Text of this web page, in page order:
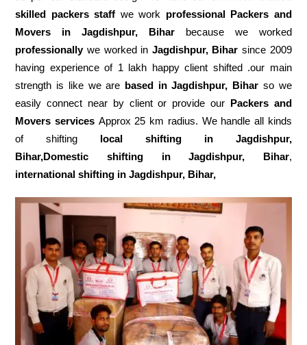
skilled packers staff we work professional Packers and
Movers in Jagdishpur, Bihar because we worked
professionallywe worked in Jagdishpur, Bihar since 2009
having experience of 1 lakh happy client shifted .our main
strength is like we are based in Jagdishpur, Bihar so we
easily connect near by client or provide our Packers and
Movers services Approx 25 km radius. We handle all kinds
of shifting local shifting in Jagdishpur,
Bihar,Domestic
shifting in Jagdishpur, Bihar,
international shifting in Jagdishpur, Bihar,